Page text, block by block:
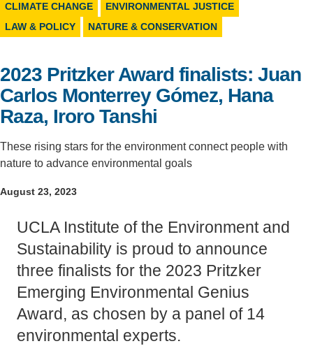
Support Us
CLIMATE CHANGE
ENVIRONMENTAL JUSTICE
LAW & POLICY
NATURE & CONSERVATION
2023 Pritzker Award finalists: Juan
Carlos Monterrey Gómez, Hana
Raza, Iroro Tanshi
These rising stars for the environment connect people with
nature to advance environmental goals
August 23, 2023
UCLA Institute of the Environment and
Sustainability is proud to announce
three finalists for the 2023 Pritzker
Emerging Environmental Genius
Award, as chosen by a panel of 14
environmental experts.